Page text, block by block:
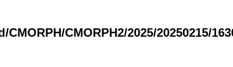
CMORPH2/2025/20250215/